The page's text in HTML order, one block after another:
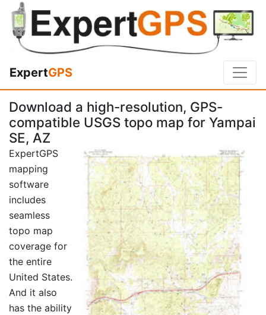
ExpertGPS
Download a high-resolution, GPS-
compatible USGS topo map for Yampai
SE, AZ
ExpertGPS
mapping
software
includes
seamless
topo map
coverage for
the entire
United States.
And it also
has the ability